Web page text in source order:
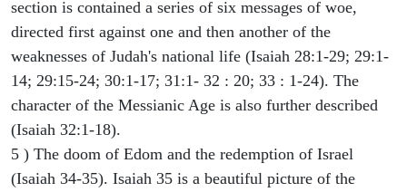
section is contained a series of six messages of woe,
directed first against one and then another of the
weaknesses of Judah's national life (Isaiah 28:1-29; 29:1-
14; 29:15-24; 30:1-17; 31:1- 32 : 20; 33 : 1-24). The
character of the Messianic Age is also further described
(Isaiah 32:1-18).
5 ) The doom of Edom and the redemption of Israel
(Isaiah 34-35). Isaiah 35 is a beautiful picture of the